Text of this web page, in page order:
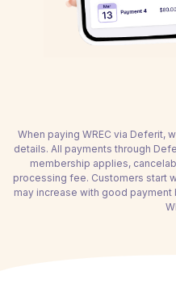
When paying WREC via Deferit,
details. All payments through
membership applies,
processing fee. Customers start
may increase with good